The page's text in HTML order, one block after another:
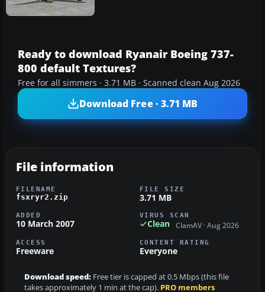
Ready to download Ryanair Boeing 737-
800 default Textures?
Free for all simmers · 3.71 MB · Scanned clean Aug 2026
Download Free · 3.71 MB
File information
FILENAME
fsxryr2.zip
FILE SIZE
3.71 MB
ADDED
10 March 2007
VIRUS SCAN
Clean ClamAV · Aug 2026
ACCESS
Freeware
CONTENT RATING
Everyone
Download speed: Free tier is capped at 0.5 Mbps (this file
takes approximately 1 min at the cap). PRO members